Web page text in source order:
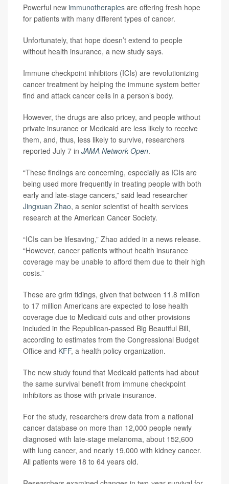
Powerful new immunotherapies are offering fresh hope
for patients with many different types of cancer.
Unfortunately, that hope doesn’t extend to people
without health insurance, a new study says.
Immune checkpoint inhibitors (ICIs) are revolutionizing
cancer treatment by helping the immune system better
find and attack cancer cells in a person’s body.
However, the drugs are also pricey, and people without
private insurance or Medicaid are less likely to receive
them, and, thus, less likely to survive, researchers
reported July 7 in JAMA Network Open.
“These findings are concerning, especially as ICIs are
being used more frequently in treating people with both
early and late-stage cancers,” said lead researcher
Jingxuan Zhao, a senior scientist of health services
research at the American Cancer Society.
“ICIs can be lifesaving,” Zhao added in a news release.
“However, cancer patients without health insurance
coverage may be unable to afford them due to their high
costs.”
These are grim tidings, given that between 11.8 million
to 17 million Americans are expected to lose health
coverage due to Medicaid cuts and other provisions
included in the Republican-passed Big Beautiful Bill,
according to estimates from the Congressional Budget
Office and KFF, a health policy organization.
The new study found that Medicaid patients had about
the same survival benefit from immune checkpoint
inhibitors as those with private insurance.
For the study, researchers drew data from a national
cancer database on more than 12,000 people newly
diagnosed with late-stage melanoma, about 152,600
with lung cancer, and nearly 19,000 with kidney cancer.
All patients were 18 to 64 years old.